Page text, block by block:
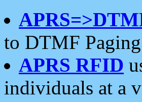
to DTMF
APRS RFID
individuals at a